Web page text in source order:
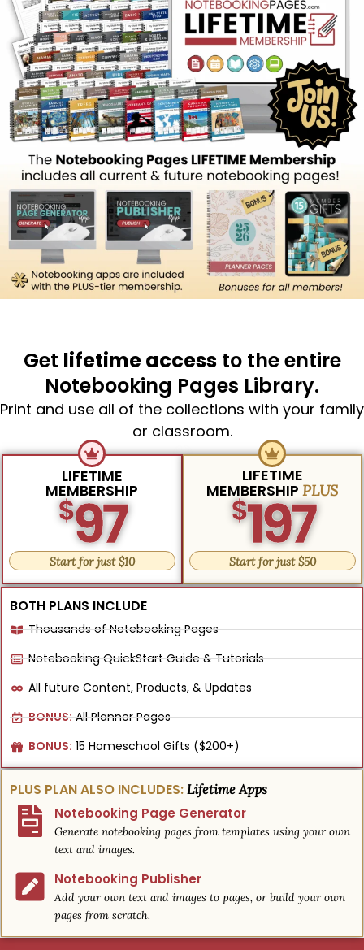
Get lifetime accessto the entire
Notebooking Pages Library.
Print and use all of the collections with your family
or classroom.
LIFETIME
MEMBERSHIP
$97
Start for just $10
LIFETIME
MEMBERSHIPPLUS
$197
Start for just $50
BOTH PLANS INCLUDE
Thousands of Notebooking Pages
Notebooking QuickStart Guide & Tutorials
All future Content, Products, & Updates
BONUS:All Planner Pages
BONUS: 15 Homeschool Gifts ($200+)
PLUS PLAN ALSO INCLUDES: Lifetime Apps
Notebooking Page Generator
Generate notebooking pages from templates using your own
text and images.
Notebooking Publisher
Add your own text and images to pages, or build your own
pages from scratch.